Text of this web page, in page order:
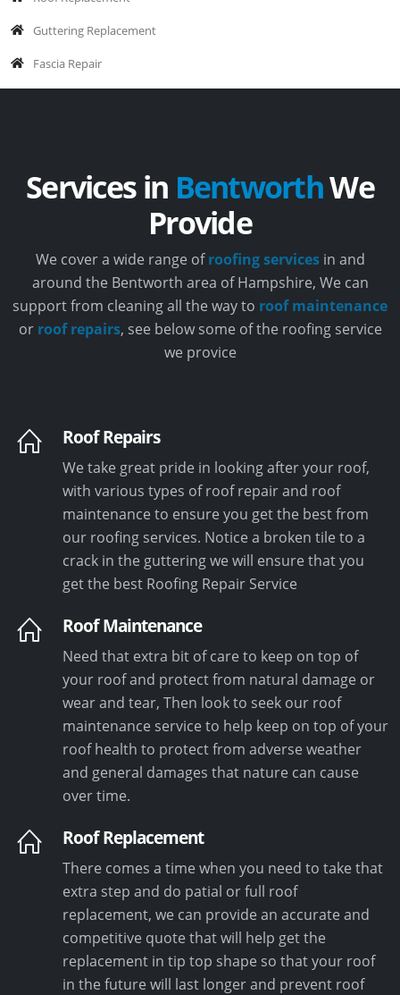
Guttering Replacement
Fascia Repair
Services in BentworthWe
Provide
We cover a wide range ofroofing servicesin and
around the Bentworth area of Hampshire, We can
support from cleaning all the way to roof maintenance
or roof repairs, see below some of the roofing service
we provice
Roof Repairs
We take great pride in looking after your roof,
with various types of roof repair and roof
maintenance to ensure you get the best from
our roofing services. Notice a broken tile to a
crack in the guttering we will ensure that you
get the best Roofing Repair Service
Roof Maintenance
Need that extra bit of care to keep on top of
your roof and protect from natural damage or
wear and tear, Then look to seek our roof
maintenance service to help keep on top of your
roof health to protect from adverse weather
and general damages that nature can cause
over time.
Roof Replacement
There comes a time when you need to take that
extra step and do patial or full roof
replacement, we can provide an accurate and
competitive quote that will help get the
replacement in tip top shape so that your roof
in the future will last longer and prevent roof